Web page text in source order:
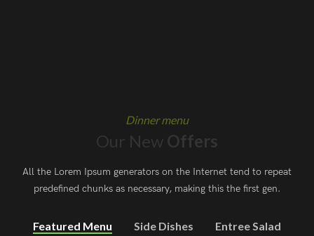
Dinner menu
Our New Offers
All the Lorem Ipsum generators on the Internet tend to repeat
predefined chunks as necessary, making this the first gen.
Featured Menu Side Dishes Entree Salad